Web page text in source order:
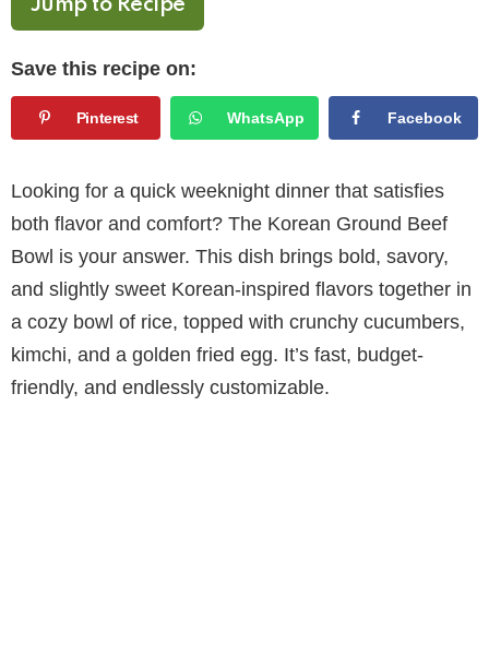
Jump to Recipe
Save this recipe on:
Pinterest WhatsApp Facebook
Looking for a quick weeknight dinner that satisfies
both flavor and comfort? The Korean Ground Beef
Bowl is your answer. This dish brings bold, savory,
and slightly sweet Korean-inspired flavors together in
a cozy bowl of rice, topped with crunchy cucumbers,
kimchi, and a golden fried egg. It’s fast, budget-
friendly, and endlessly customizable.